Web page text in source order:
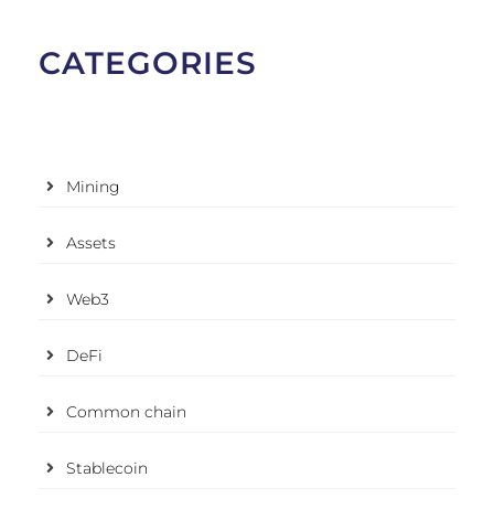
CATEGORIES
Mining
Assets
Web3
DeFi
Common chain
Stablecoin